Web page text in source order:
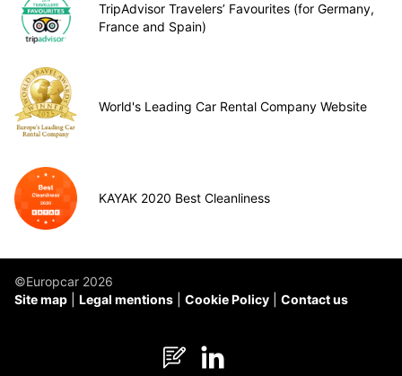
TripAdvisor Travelers’ Favourites (for Germany,
France and Spain)
World's Leading Car Rental Company Website
KAYAK 2020 Best Cleanliness
©Europcar 2026
Site map
Legal mentions Cookie Policy Contact us